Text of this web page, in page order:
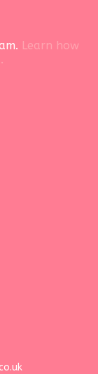
Learn how